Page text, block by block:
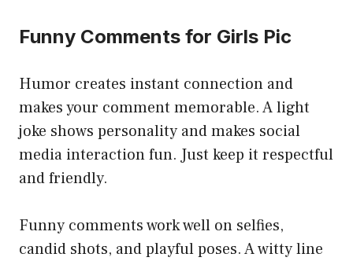
Funny Comments for Girls Pic
Humor creates instant connection and
makes your comment memorable. A light
joke shows personality and makes social
media interaction fun. Just keep it respectful
and friendly.
Funny comments work well on selfies,
candid shots, and playful poses. A witty line